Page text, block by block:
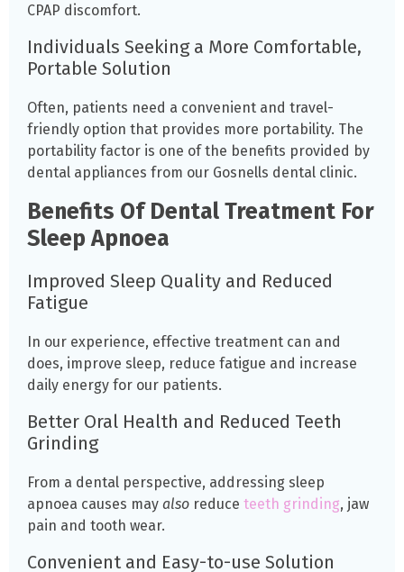
CPAP discomfort.
Individuals Seeking a More Comfortable,
Portable Solution
Often, patients need a convenient and travel-
friendly option that provides more portability. The
portability factor is one of the benefits provided by
dental appliances from our Gosnells dental clinic.
Benefits Of Dental Treatment For
Sleep Apnoea
Improved Sleep Quality and Reduced
Fatigue
In our experience, effective treatment can and
does, improve sleep, reduce fatigue and increase
daily energy for our patients.
Better Oral Health and Reduced Teeth
Grinding
From a dental perspective, addressing sleep
apnoea causes may also reduce teeth grinding, jaw
pain and tooth wear.
Convenient and Easy-to-use Solution